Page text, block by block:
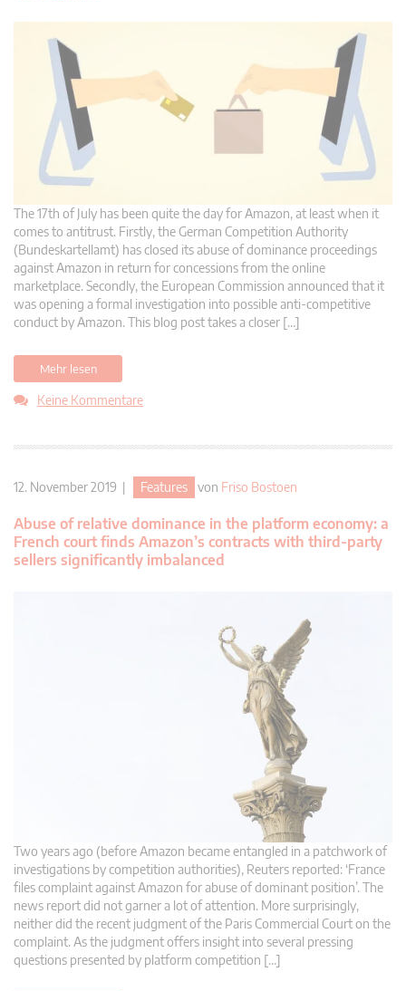
The 17th of July has been quite the day for Amazon, at least when it
comes to antitrust. Firstly, the German Competition Authority
(Bundeskartellamt) has closed its abuse of dominance proceedings
against Amazon in return for concessions from the online
marketplace. Secondly, the European Commission announced that it
was opening a formal investigation into possible anti-competitive
conduct by Amazon. This blog post takes a closer […]
Mehr lesen
Keine Kommentare
12. November 2019 | Features von Friso Bostoen
Abuse of relative dominance in the platform economy: a
French court finds Amazon’s contracts with third-party
sellers significantly imbalanced
Two years ago (before Amazon became entangled in a patchwork of
investigations by competition authorities), Reuters reported: ‘France
files complaint against Amazon for abuse of dominant position’. The
news report did not garner a lot of attention. More surprisingly,
neither did the recent judgment of the Paris Commercial Court on the
complaint. As the judgment offers insight into several pressing
questions presented by platform competition […]